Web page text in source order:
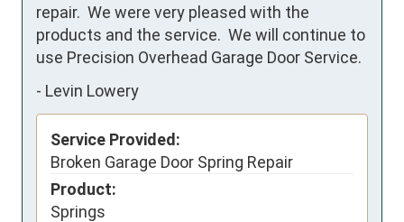
repair.  We were very pleased with the
products and the service.  We will continue to
use Precision Overhead Garage Door Service.
- Levin Lowery
Service Provided:
Broken Garage Door Spring Repair
Product:
Springs